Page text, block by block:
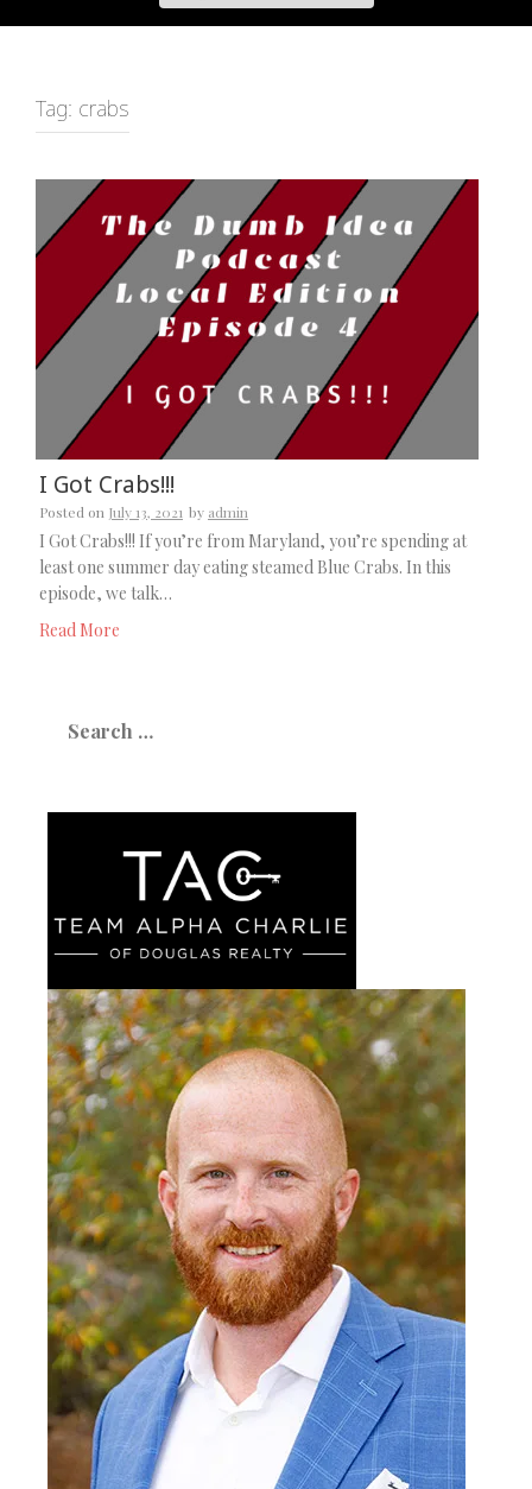
Tag: crabs
I Got Crabs!!!
Posted on July 13, 2021 by admin
I Got Crabs!!! If you’re from Maryland, you’re spending at
least one summer day eating steamed Blue Crabs. In this
episode, we talk…
Read More
for: